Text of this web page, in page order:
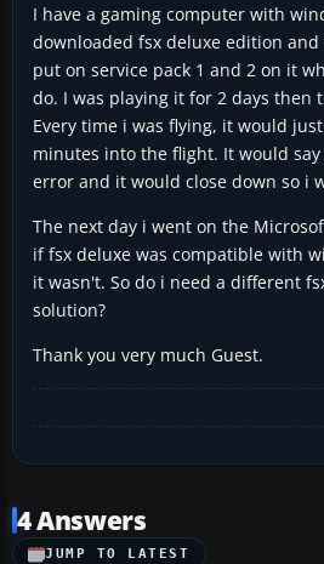
I have a gaming computer with
downloaded fsx deluxe edition
put on service pack 1 and 2 on it
do. I was playing it for 2 days then
Every time i was flying, it would
minutes into the flight. It would
error and it would close down so i
The next day i went on the
if fsx deluxe was compatible with
it wasn't. So do i need a different
solution?
Thank you very much Guest.
4 Answers
JUMP TO LATEST